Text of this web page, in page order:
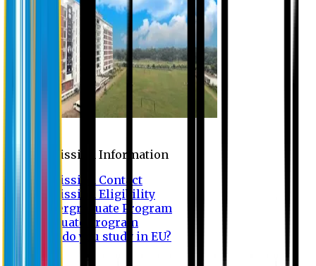
Admission Information
Admission Contact
Admission Eligibility
Undergraduate Program
Graduate Program
Why do you study in EU?